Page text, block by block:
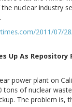
nuclear industry
2011/07/
Up As Repository
power plant on
tons of nuclear
The problem is,